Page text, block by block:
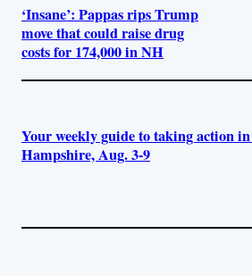
‘Insane’: Pappas rips Trump
move that could raise drug
costs for 174,000 in NH
Your weekly guide to taking action
Hampshire, Aug. 3-9